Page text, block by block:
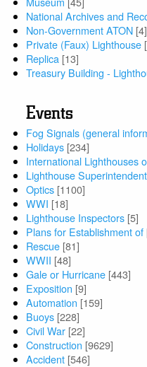
National Archives and
Non-Government ATON [4]
Private (Faux) Lighthouse
Replica [13]
Treasury Building -
Events
Fog Signals (general
Holidays [234]
International Lighthouses
Lighthouse
Optics [1100]
WWI [18]
Lighthouse Inspectors [5]
Plans for Establishment of
Rescue [81]
WWII [48]
Gale or Hurricane [443]
Exposition [9]
Automation [159]
Buoys [228]
Civil War [22]
Construction [9629]
Accident [546]